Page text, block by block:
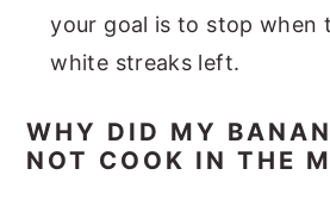
your goal is to stop when
white streaks left.
WHY DID MY
NOT COOK IN THE